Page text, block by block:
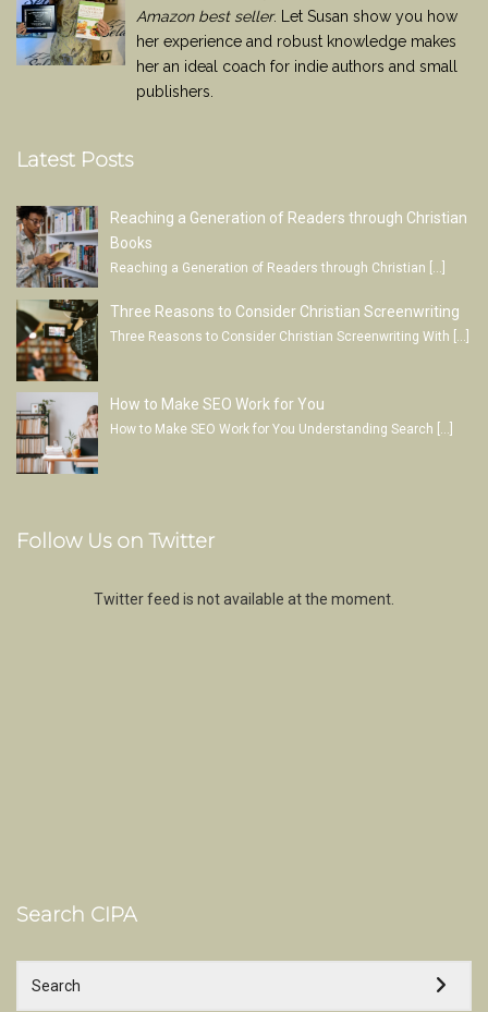
Amazon best seller. Let Susan show you how
her experience and robust knowledge makes
her an ideal coach for indie authors and small
publishers.
Latest Posts
Reaching a Generation of Readers through Christian
Books
Reaching a Generation of Readers through Christian […]
Three Reasons to Consider Christian Screenwriting
Three Reasons to Consider Christian Screenwriting With […]
How to Make SEO Work for You
How to Make SEO Work for You Understanding Search […]
Follow Us on Twitter
Twitter feed is not available at the moment.
Search CIPA